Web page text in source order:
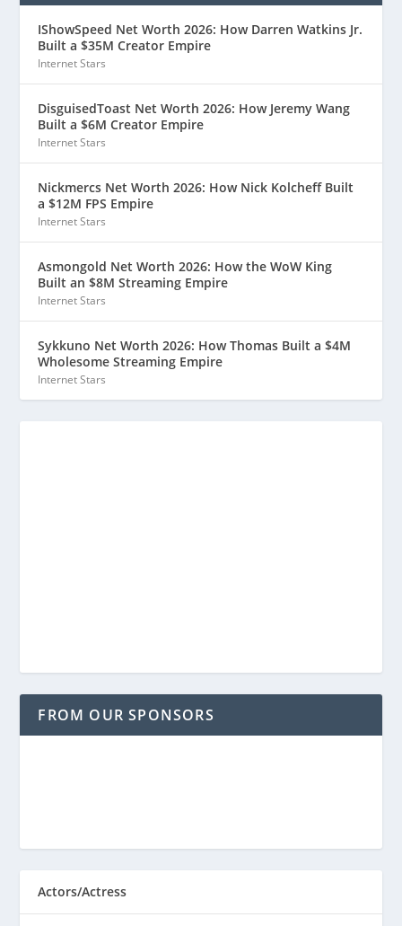
IShowSpeed Net Worth 2026: How Darren Watkins Jr.
Built a $35M Creator Empire
Internet Stars
DisguisedToast Net Worth 2026: How Jeremy Wang
Built a $6M Creator Empire
Internet Stars
Nickmercs Net Worth 2026: How Nick Kolcheff Built
a $12M FPS Empire
Internet Stars
Asmongold Net Worth 2026: How the WoW King
Built an $8M Streaming Empire
Internet Stars
Sykkuno Net Worth 2026: How Thomas Built a $4M
Wholesome Streaming Empire
Internet Stars
FROM OUR SPONSORS
Actors/Actress